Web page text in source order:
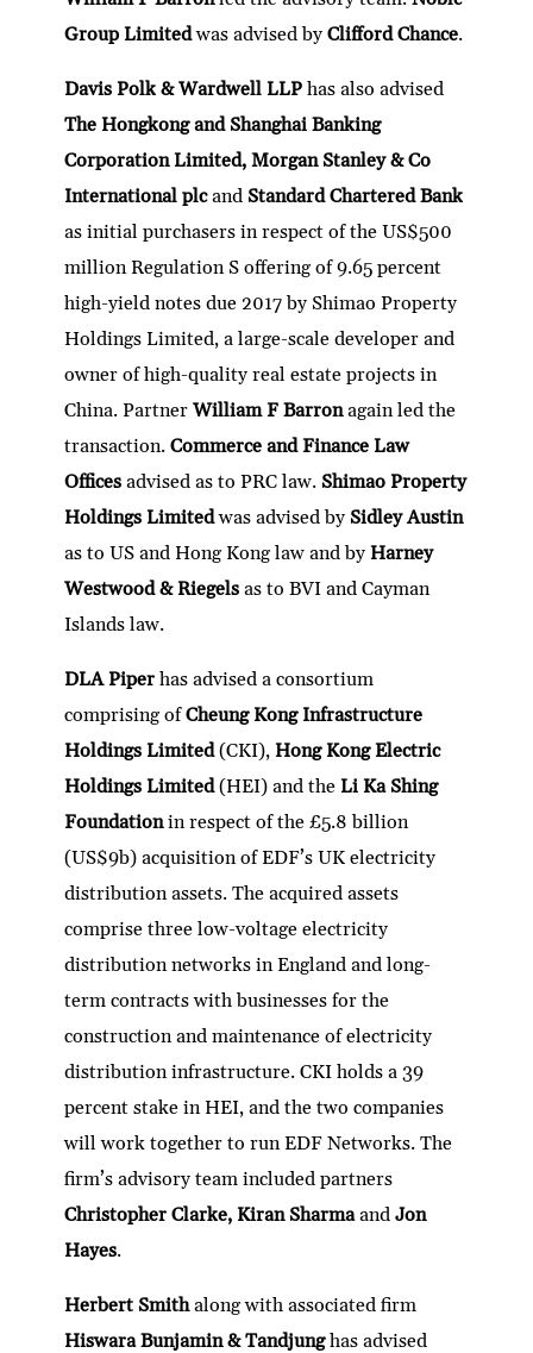
Group Limitedwas advised byClifford Chance.
Davis Polk & Wardwell LLPhas also advised
The Hongkong and Shanghai Banking
Corporation Limited, Morgan Stanley & Co
International plcandStandard Chartered Bank
as initial purchasers in respect of the US$500
million Regulation S offering of 9.65 percent
high-yield notes due 2017 by Shimao Property
Holdings Limited, a large-scale developer and
owner of high-quality real estate projects in
China. PartnerWilliam F Barronagain led the
transaction.Commerce and Finance Law
Officesadvised as to PRC law.Shimao Property
Holdings Limitedwas advised bySidley Austin
as to US and Hong Kong law and byHarney
Westwood & Riegelsas to BVI and Cayman
Islands law.
DLA Piperhas advised a consortium
comprising ofCheung Kong Infrastructure
Holdings Limited(CKI),Hong Kong Electric
Holdings Limited(HEI) and theLi Ka Shing
Foundationin respect of the £5.8 billion
(US$9b) acquisition of EDF’s UK electricity
distribution assets. The acquired assets
comprise three low-voltage electricity
distribution networks in England and long-
term contracts with businesses for the
construction and maintenance of electricity
distribution infrastructure. CKI holds a 39
percent stake in HEI, and the two companies
will work together to run EDF Networks. The
firm’s advisory team included partners
Christopher Clarke, Kiran SharmaandJon
Hayes.
Herbert Smithalong with associated firm
Hiswara Bunjamin & Tandjunghas advised